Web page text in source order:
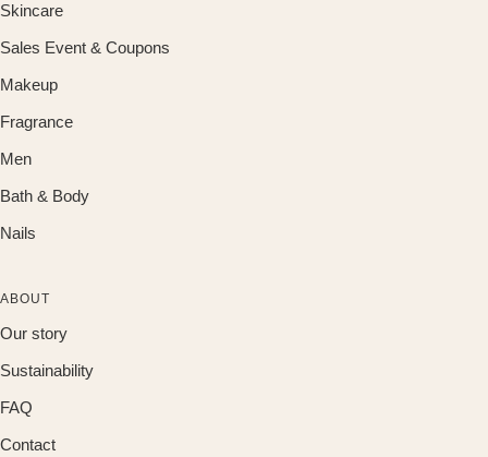
Skincare
Sales Event & Coupons
Makeup
Fragrance
Men
Bath & Body
Nails
ABOUT
Our story
Sustainability
FAQ
Contact